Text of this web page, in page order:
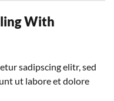
With
sadipscing elitr, sed
ut labore et dolore